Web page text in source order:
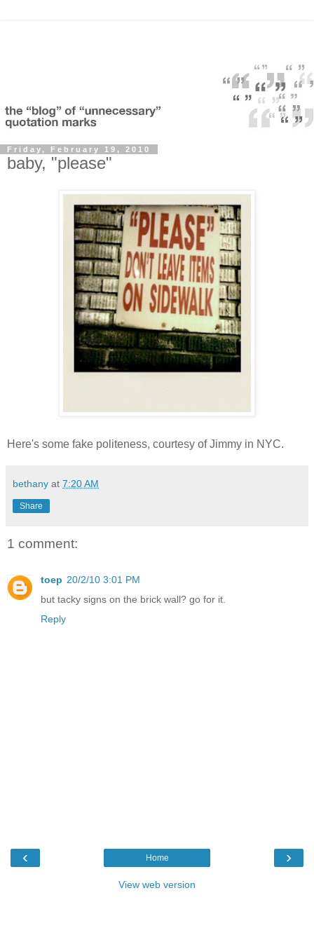
Friday, February 19, 2010
baby, "please"
Here's some fake politeness, courtesy of Jimmy in NYC.
bethany at 7:20 AM
Share
1 comment:
toep 20/2/10 3:01 PM
but tacky signs on the brick wall? go for it.
Reply
‹ ›
Home
View web version